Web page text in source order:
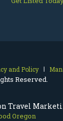
Travel
Oregon
and Policy
Reserved.